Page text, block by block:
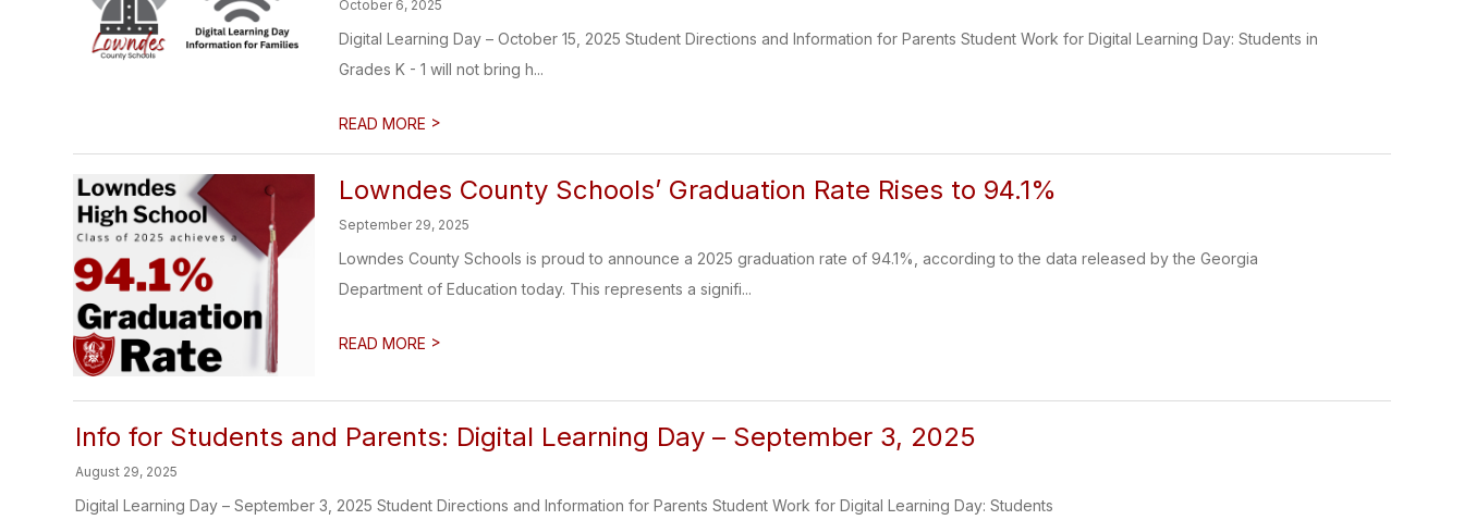
October 6, 2025
Digital Learning Day – October 15, 2025 Student Directions and Information for Parents Student Work for Digital Learning Day: Students in
Grades K - 1 will not bring h...
READ MORE >
Lowndes County Schools’ Graduation Rate Rises to 94.1%
September 29, 2025
Lowndes County Schools is proud to announce a 2025 graduation rate of 94.1%, according to the data released by the Georgia
Department of Education today. This represents a signifi...
READ MORE >
Info for Students and Parents: Digital Learning Day – September 3, 2025
August 29, 2025
Digital Learning Day – September 3, 2025 Student Directions and Information for Parents Student Work for Digital Learning Day: Students